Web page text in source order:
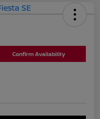
Confirm Availability